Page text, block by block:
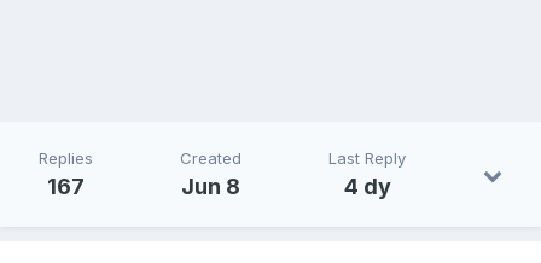
Replies
167
Created
Jun 8
Last Reply
4 dy